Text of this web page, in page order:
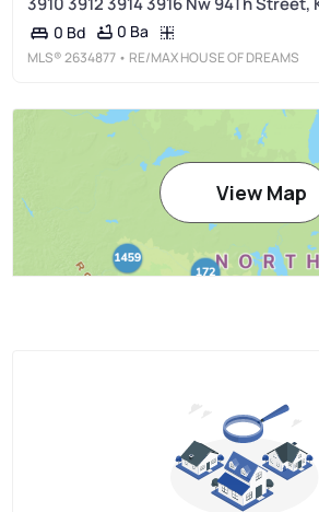
0 Bd 0 Ba
MLS®2634877 • RE/MAX HOUSE OF DREAMS
View Map